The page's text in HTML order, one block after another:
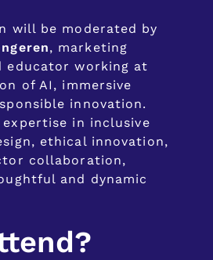
will be moderated by
, marketing
educator working at
of AI, immersive
innovation.
expertise in inclusive
ethical innovation,
collaboration,
and dynamic